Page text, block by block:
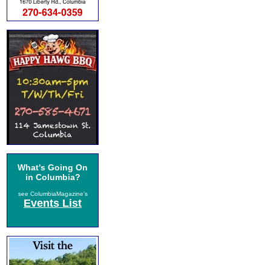
What's Going On
in Columbia?
see ColumbiaMagazine's
Events List